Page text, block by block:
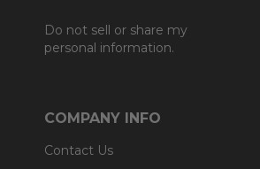
Do not sell or share my
personal information.
COMPANY INFO
Contact Us